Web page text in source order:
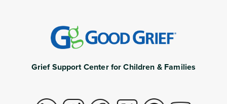
Grief Support Center for Children & Families